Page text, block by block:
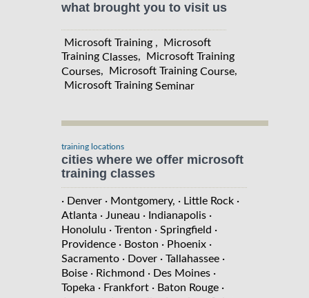
what brought you to visit us
Microsoft Training , Microsoft
Training Classes, Microsoft Training
Courses, Microsoft Training Course,
Microsoft Training Seminar
training locations
cities where we offer microsoft
training classes
· Denver · Montgomery, · Little Rock ·
Atlanta · Juneau · Indianapolis ·
Honolulu · Trenton · Springfield ·
Providence · Boston · Phoenix ·
Sacramento · Dover · Tallahassee ·
Boise · Richmond · Des Moines ·
Topeka · Frankfort · Baton Rouge ·